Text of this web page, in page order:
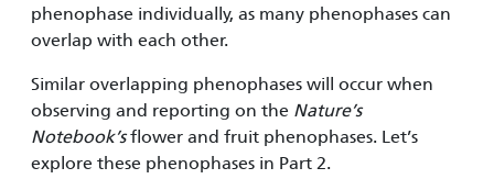
phenophase individually, as many phenophases can
overlap with each other.
Similar overlapping phenophases will occur when
observing and reporting on the Nature’s
Notebook’sflower and fruit phe­nophases. Let’s
explore these phenophases in Part 2.